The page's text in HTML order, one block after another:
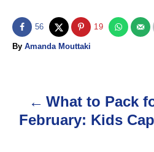
56 19
By A
Amanda Mouttaki
o
What to Pack
February: Kids